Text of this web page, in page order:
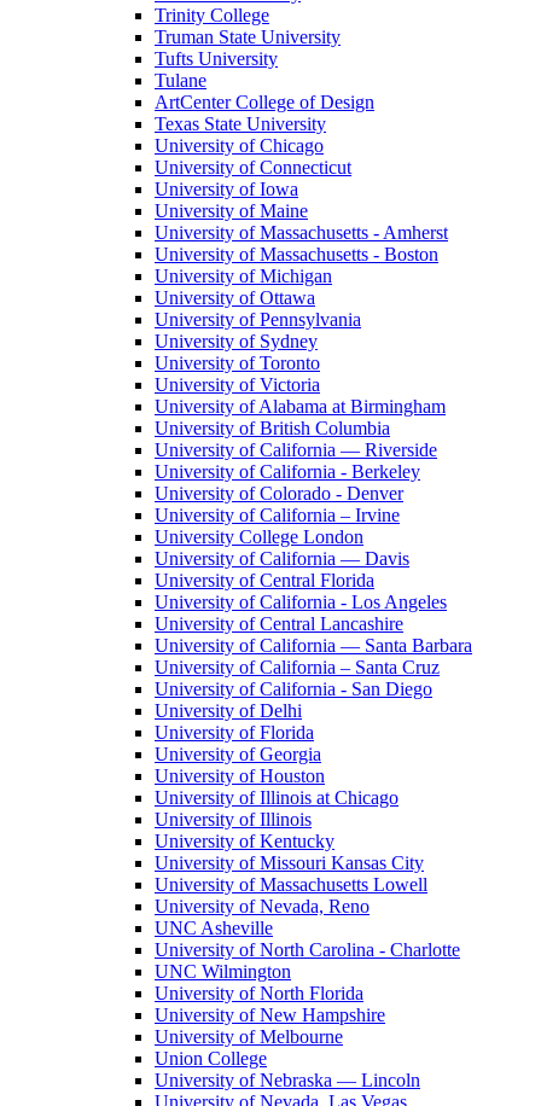
Trinity College
Truman State University
Tufts University
Tulane
ArtCenter College of Design
Texas State University
University of Chicago
University of Connecticut
University of Iowa
University of Maine
University of Massachusetts - Amherst
University of Massachusetts - Boston
University of Michigan
University of Ottawa
University of Pennsylvania
University of Sydney
University of Toronto
University of Victoria
University of Alabama at Birmingham
University of British Columbia
University of California — Riverside
University of California - Berkeley
University of Colorado - Denver
University of California – Irvine
University College London
University of California — Davis
University of Central Florida
University of California - Los Angeles
University of Central Lancashire
University of California — Santa Barbara
University of California – Santa Cruz
University of California - San Diego
University of Delhi
University of Florida
University of Georgia
University of Houston
University of Illinois at Chicago
University of Illinois
University of Kentucky
University of Missouri Kansas City
University of Massachusetts Lowell
University of Nevada, Reno
UNC Asheville
University of North Carolina - Charlotte
UNC Wilmington
University of North Florida
University of New Hampshire
University of Melbourne
Union College
University of Nebraska — Lincoln
University of Nevada, Las Vegas